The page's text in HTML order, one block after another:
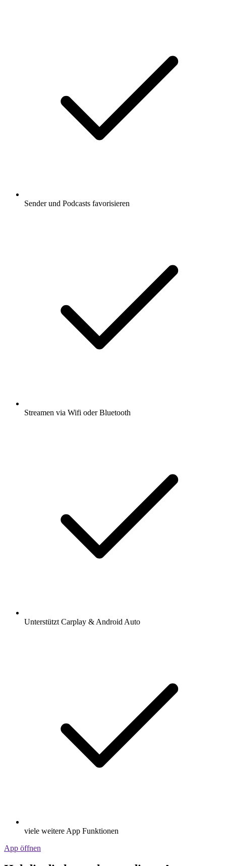
Sender und Podcasts favorisieren
Streamen via Wifi oder Bluetooth
Unterstützt Carplay & Android Auto
viele weitere App Funktionen
App öffnen